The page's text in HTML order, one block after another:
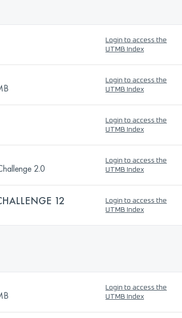
Login to access the
UTMB Index
Login to access the
UTMB Index
Login to access the
UTMB Index
2.0
Login to access the
UTMB Index
12
Login to access the
UTMB Index
Login to access the
UTMB Index